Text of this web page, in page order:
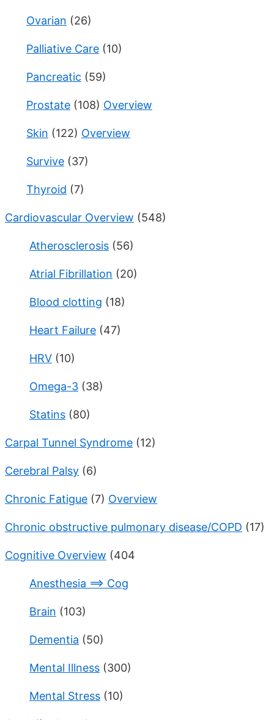
Ovarian (26)
Palliative Care (10)
Pancreatic (59)
Prostate (108) Overview
Skin (122) Overview
Survive (37)
Thyroid (7)
Cardiovascular Overview (548)
Atherosclerosis (56)
Atrial Fibrillation (20)
Blood clotting (18)
Heart Failure (47)
HRV (10)
Omega-3 (38)
Statins (80)
Carpal Tunnel Syndrome (12)
Cerebral Palsy (6)
Chronic Fatigue (7) Overview
Chronic obstructive pulmonary disease/COPD (17)
Cognitive Overview (404
Anesthesia ==> Cog
Brain (103)
Dementia (50)
Mental Illness (300)
Mental Stress (10)